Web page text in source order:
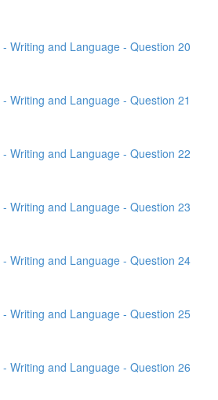
Writing and Language - Question 20
Writing and Language - Question 21
Writing and Language - Question 22
Writing and Language - Question 23
Writing and Language - Question 24
Writing and Language - Question 25
Writing and Language - Question 26